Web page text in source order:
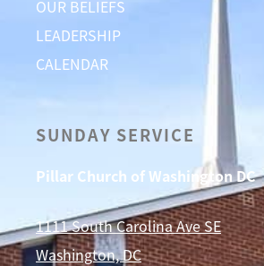
OUR BELIEFS
LEADERSHIP
CALENDAR
SUNDAY SERVICE
Pillar Church of Washington DC
1111 South Carolina Ave SE
Washington, DC